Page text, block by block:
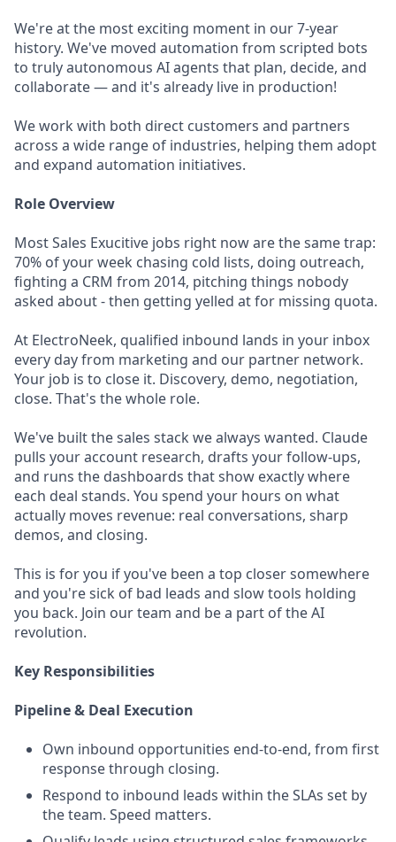
We're at the most exciting moment in our 7-year
history. We've moved automation from scripted bots
to truly autonomous AI agents that plan, decide, and
collaborate — and it's already live in production!
We work with both direct customers and partners
across a wide range of industries, helping them adopt
and expand automation initiatives.
Role Overview
Most Sales Exucitive jobs right now are the same trap:
70% of your week chasing cold lists, doing outreach,
fighting a CRM from 2014, pitching things nobody
asked about - then getting yelled at for missing quota.
At ElectroNeek, qualified inbound lands in your inbox
every day from marketing and our partner network.
Your job is to close it. Discovery, demo, negotiation,
close. That's the whole role.
We've built the sales stack we always wanted. Claude
pulls your account research, drafts your follow-ups,
and runs the dashboards that show exactly where
each deal stands. You spend your hours on what
actually moves revenue: real conversations, sharp
demos, and closing.
This is for you if you've been a top closer somewhere
and you're sick of bad leads and slow tools holding
you back. Join our team and be a part of the AI
revolution.
Key Responsibilities
Pipeline & Deal Execution
Own inbound opportunities end-to-end, from first
response through closing.
Respond to inbound leads within the SLAs set by
the team. Speed matters.